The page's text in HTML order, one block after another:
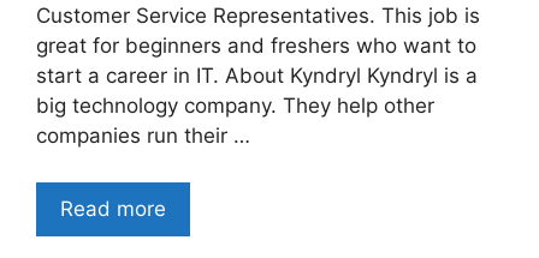
Customer Service Representatives. This job is
great for beginners and freshers who want to
start a career in IT. About Kyndryl Kyndryl is a
big technology company. They help other
companies run their …
Read more